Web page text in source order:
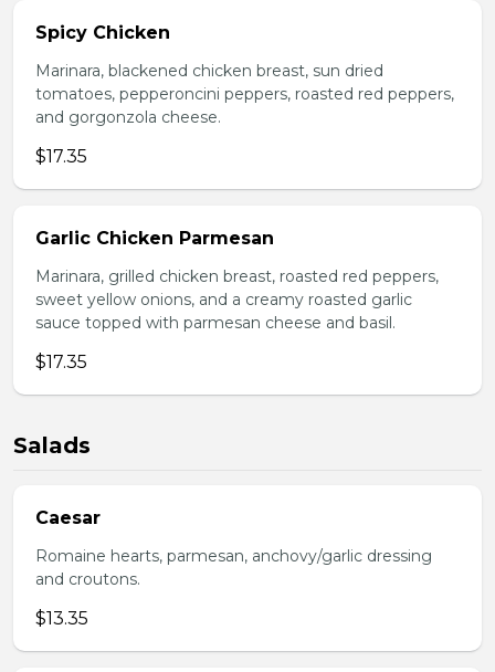
Spicy Chicken
Marinara, blackened chicken breast, sun dried
tomatoes, pepperoncini peppers, roasted red peppers,
and gorgonzola cheese.
$17.35
Garlic Chicken Parmesan
Marinara, grilled chicken breast, roasted red peppers,
sweet yellow onions, and a creamy roasted garlic
sauce topped with parmesan cheese and basil.
$17.35
Salads
Caesar
Romaine hearts, parmesan, anchovy/garlic dressing
and croutons.
$13.35